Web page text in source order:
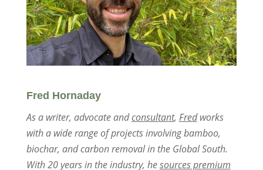
Fred Hornaday
As a writer, advocate andconsultant, Fredworks
with a wide range of projects involving bamboo,
biochar, and carbon removal in the Global South.
With 20 years in the industry, hesources premium